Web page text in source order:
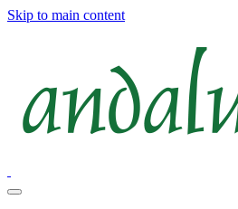
Skip to main content